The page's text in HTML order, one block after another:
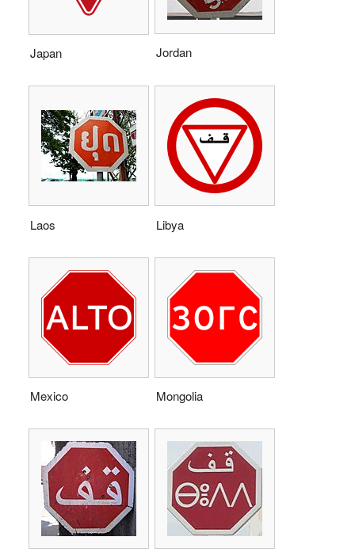
Japan Jordan
Laos Libya
Mexico Mongolia